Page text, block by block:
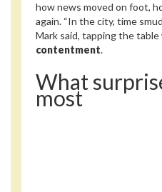
how news moved on foot,
again. “In the city, time
Mark said, tapping the table
contentment.
What
most